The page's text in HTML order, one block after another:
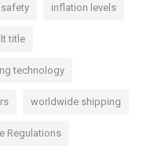
inflation levels
title
technology
worldwide shipping
Regulations